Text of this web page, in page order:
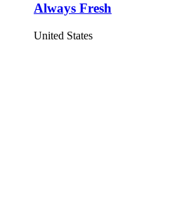
Always Fresh
United States